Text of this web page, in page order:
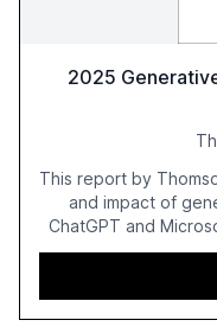
2025
This report by
and impact of
ChatGPT and
services sector. It
GenAI tools across
and government,
opportunities these